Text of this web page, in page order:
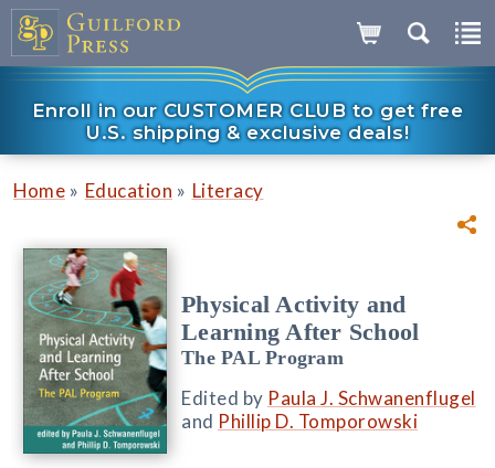
Enroll in our CUSTOMER CLUB to get free
U.S. shipping & exclusive deals!
Home » Education » Literacy
Physical Activity and
Learning After School
The PAL Program
Edited by Paula J. Schwanenflugel
and Phillip D. Tomporowski